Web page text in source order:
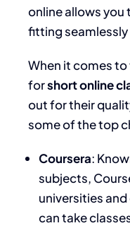
online allows you
fitting
When it comes
forshort online
out for their
some of the top
Coursera:
subjects,
universities
can take